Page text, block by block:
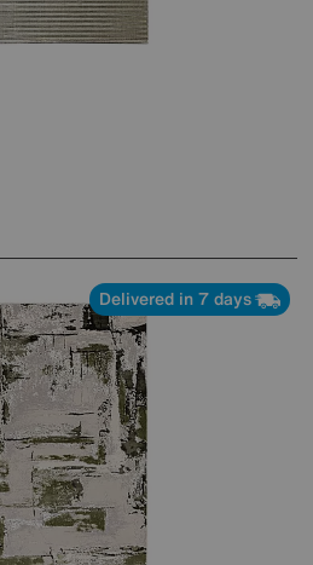
Delivered in 7 days